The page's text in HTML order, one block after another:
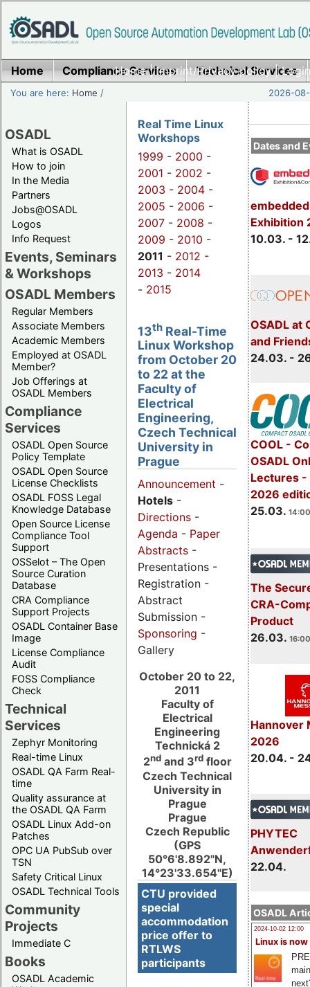
Home|Imprint/Privacy policy|
Home Compliance Services Technical Services
You are here: Home / 2026-
OSADL
What is OSADL
How to join
In the Media
Partners
Jobs@OSADL
Logos
Info Request
Events, Seminars
& Workshops
OSADL Members
Regular Members
Associate Members
Academic Members
Employed at OSADL
Member?
Job Offerings at
OSADL Members
Compliance
Services
OSADL Open Source
Policy Template
OSADL Open Source
License Checklists
OSADL FOSS Legal
Knowledge Database
Open Source License
Compliance Tool
Support
OSSelot – The Open
Source Curation
Database
CRA Compliance
Support Projects
OSADL Container Base
Image
License Compliance
Audit
FOSS Compliance
Check
Technical
Services
Zephyr Monitoring
Real-time Linux
OSADL QA Farm Real-
time
Quality assurance at
the OSADL QA Farm
OSADL Linux Add-on
Patches
OPC UA PubSub over
TSN
Safety Critical Linux
OSADL Technical Tools
Community
Projects
Immediate C
Books
OSADL Academic
Dates and
Exhibition
10.03. -
OSADL at
and
24.03. -
COOL -
OSADL
Lectures -
2026
25.03.
The
CRA-
Product
26.03.
Hannover
2026
20.04. -
PHYTEC
22.04.
OSADL
2024-10-02 12:00
Linux is now
Real Time Linux
Workshops
1999 - 2000 -
2001 - 2002 -
2003 - 2004 -
2005 - 2006 -
2007 - 2008 -
2009 - 2010 -
2011 - 2012 -
2013 - 2014
- 2015
13th Real-Time
Linux Workshop
from October 20
to 22 at the
Faculty of
Electrical
Engineering,
Czech Technical
University in
Prague
Announcement -
Hotels -
Directions -
Agenda - Paper
Abstracts -
Presentations -
Registration -
Abstract
Submission -
Sponsoring -
Gallery
October 20 to 22,
2011
Faculty of
Electrical
Engineering
Technická 2
2ndand 3rdfloor
Czech Technical
University in
Prague
Prague
Czech Republic
(GPS
50°6'8.892"N,
14°23'33.654"E)
CTU provided
special
accommodation
price offer to
RTLWS
participants